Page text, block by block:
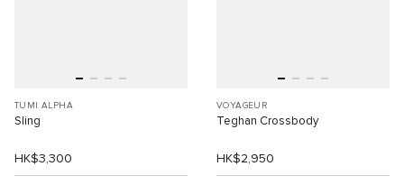
TUMI ALPHA
Sling
HK$3,300
VOYAGEUR
Teghan Crossbody
HK$2,950